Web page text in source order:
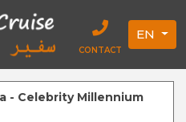
CONTACT
EN
- Celebrity Millennium